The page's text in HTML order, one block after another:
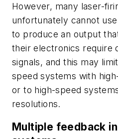
However, many laser-
unfortunately cannot
to produce an output
their electronics require
signals, and this may
speed systems with
or to high-speed
resolutions.
Multiple feedback